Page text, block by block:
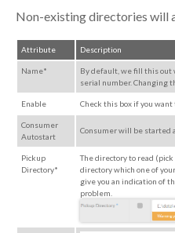
Non-existing directories will
Attribute Description
Name*
By default, we fill this out
serial number. Changing
Enable Check this box if you
Consumer
Autostart
Consumer will be started
Pickup
Directory*
The directory to read
directory which one of
give you an indication of
problem.